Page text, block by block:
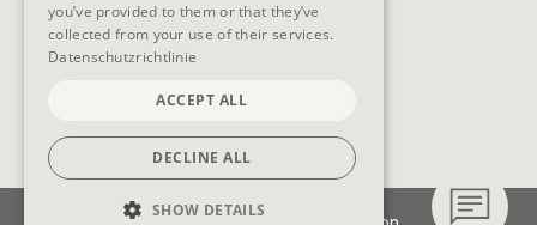
SOCIAL MEDIA
you’ve provided to them or that they’ve
collected from your use of their services.
Datenschutzrichtlinie
ACCEPT ALL
DECLINE ALL
SHOW DETAILS